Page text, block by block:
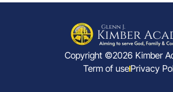
Copyright ©2026 Kimber
Term of usePrivacy